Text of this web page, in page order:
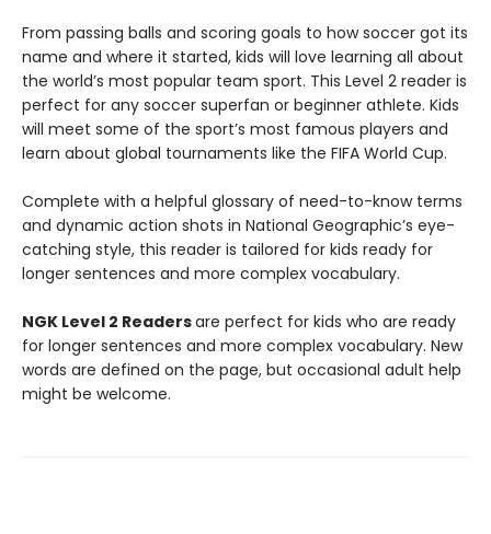
From passing balls and scoring goals to how soccer got its
name and where it started, kids will love learning all about
the world’s most popular team sport. This Level 2 reader is
perfect for any soccer superfan or beginner athlete. Kids
will meet some of the sport’s most famous players and
learn about global tournaments like the FIFA World Cup.
Complete with a helpful glossary of need-to-know terms
and dynamic action shots in National Geographic’s eye-
catching style, this reader is tailored for kids ready for
longer sentences and more complex vocabulary.
NGK Level 2 Readersare perfect for kids who are ready
for longer sentences and more complex vocabulary. New
words are defined on the page, but occasional adult help
might be welcome.